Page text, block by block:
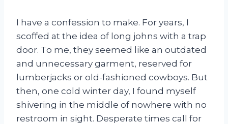
I have a confession to make. For years, I
scoffed at the idea of long johns with a trap
door. To me, they seemed like an outdated
and unnecessary garment, reserved for
lumberjacks or old-fashioned cowboys. But
then, one cold winter day, I found myself
shivering in the middle of nowhere with no
restroom in sight. Desperate times call for